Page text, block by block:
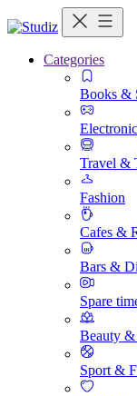
Categories
Books &
Travel &
Fashion
Cafes &
Bars &
Spare
Beauty &
Sport &